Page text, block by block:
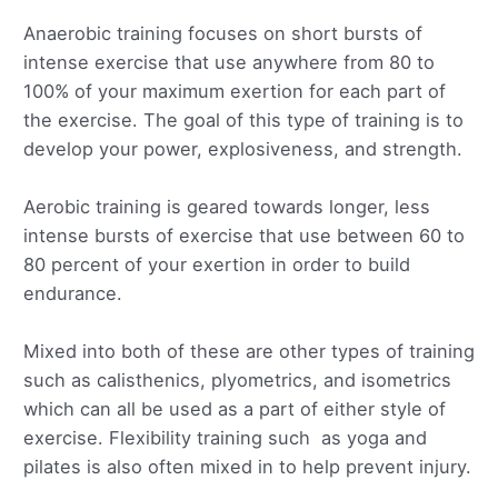
Anaerobic training focuses on short bursts of
intense exercise that use anywhere from 80 to
100% of your maximum exertion for each part of
the exercise. The goal of this type of training is to
develop your power, explosiveness, and strength.
Aerobic training is geared towards longer, less
intense bursts of exercise that use between 60 to
80 percent of your exertion in order to build
endurance.
Mixed into both of these are other types of training
such as calisthenics, plyometrics, and isometrics
which can all be used as a part of either style of
exercise. Flexibility training such as yoga and
pilates is also often mixed in to help prevent injury.